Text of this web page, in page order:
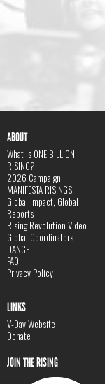
ABOUT
What is ONE BILLION
RISING?
2026 Campaign
MANIFESTA RISINGS
Global Impact, Global
Reports
Rising Revolution Video
Global Coordinators
DANCE
FAQ
Privacy Policy
LINKS
V-Day Website
Donate
JOIN THE RISING